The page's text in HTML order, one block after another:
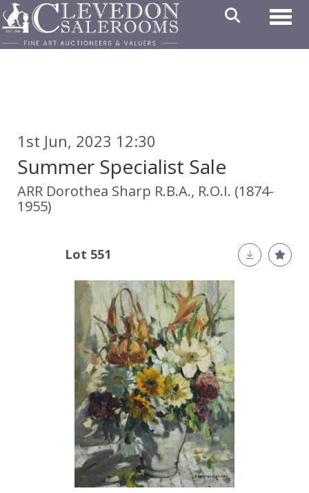
1st Jun, 2023 12:30
Summer Specialist Sale
ARR Dorothea Sharp R.B.A., R.O.I. (1874-
1955)
Lot 551